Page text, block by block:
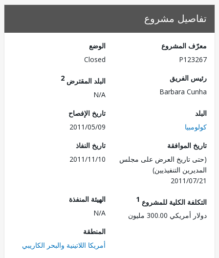
مشروع
المشروع
الفريق
Barbara
البلد المقترض
تاريخ الإفصاح
2011/05/09
الموافقة
تاريخ العرض على مجلس
التنفيذيين)
2011/
تاريخ النفاذ
2011/11/10
الكلية للمشروع1
300.00 مليون
الهيئة المنفذة
أمريكا اللاتينية والبحر الكاريبي